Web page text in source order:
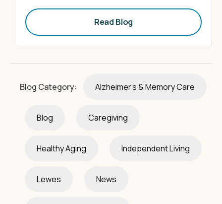
Read Blog
Blog Category: Alzheimer's & Memory Care
Blog Caregiving
Healthy Aging Independent Living
Lewes News